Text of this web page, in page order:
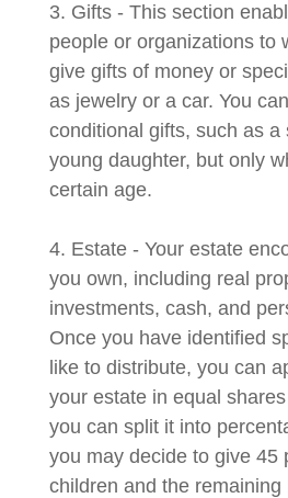
3. Gifts - This section
people or organizations to
give gifts of money or
as jewelry or a car. You
conditional gifts, such as a
young daughter, but only
certain age.
4. Estate - Your estate
you own, including real
investments, cash, and
Once you have identified
like to distribute, you can
your estate in equal
you can split it into
you may decide to give 45
children and the